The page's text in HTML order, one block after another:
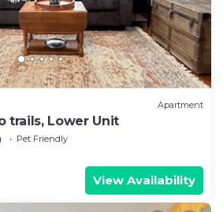
Apartment
trails, Lower Unit
Pet Friendly
View Availability